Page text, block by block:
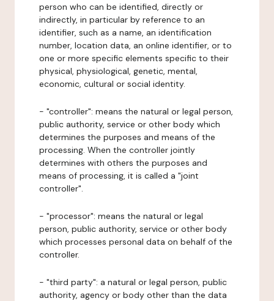
person who can be identified, directly or
indirectly, in particular by reference to an
identifier, such as a name, an identification
number, location data, an online identifier, or to
one or more specific elements specific to their
physical, physiological, genetic, mental,
economic, cultural or social identity.
- "controller": means the natural or legal person,
public authority, service or other body which
determines the purposes and means of the
processing. When the controller jointly
determines with others the purposes and
means of processing, it is called a "joint
controller".
- "processor": means the natural or legal
person, public authority, service or other body
which processes personal data on behalf of the
controller.
- "third party": a natural or legal person, public
authority, agency or body other than the data